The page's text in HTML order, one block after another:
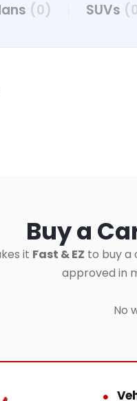
(0) SUVs
Buy a
it Fast & EZ to buy a
approved in
No